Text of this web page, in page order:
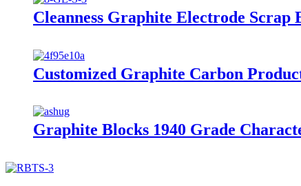
Cleanness Graphite Electrode
Customized Graphite Carbon
Graphite Blocks 1940 Grade